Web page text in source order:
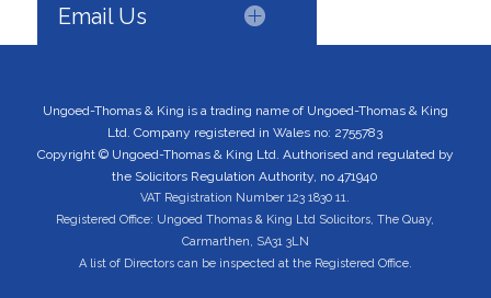
Email Us
Ungoed-Thomas & King is a trading name of Ungoed-Thomas & King
Ltd. Company registered in Wales no: 2755783
Copyright © Ungoed-Thomas & King Ltd. Authorised and regulated by
the Solicitors Regulation Authority, no 471940
VAT Registration Number 123 1830 11.
Registered Office: Ungoed Thomas & King Ltd Solicitors, The Quay,
Carmarthen, SA31 3LN
A list of Directors can be inspected at the Registered Office.